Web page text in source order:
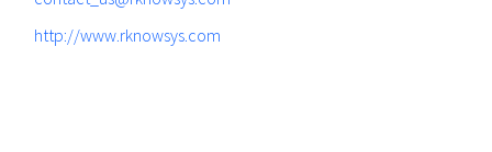
http://www.rknowsys.com